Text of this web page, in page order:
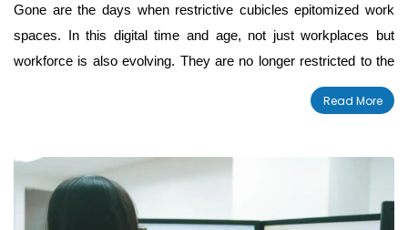
Gone are the days when restrictive cubicles epitomized work
spaces. In this digital time and age, not just workplaces but
workforce is also evolving. They are no longer restricted to the
four walls of a office space but spread across numerous
locations. For any organization, employee communication and
financial institutions like Credit Unions.
Read More